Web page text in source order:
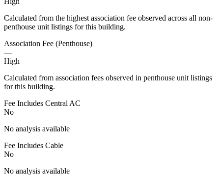
Calculated from the highest association fee observed across all non-
penthouse unit listings for this building.
Association Fee (Penthouse)
—
High
Calculated from association fees observed in penthouse unit listings
for this building.
Fee Includes Central AC
No
No analysis available
Fee Includes Cable
No
No analysis available